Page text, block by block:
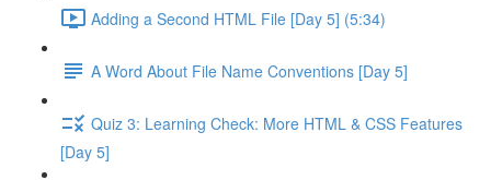
Adding a Second HTML File [Day 5] (5:34)
A Word About File Name Conventions [Day 5]
Quiz 3: Learning Check: More HTML & CSS Features
[Day 5]